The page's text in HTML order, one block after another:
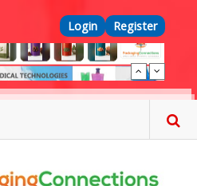
Top Menu
Login Register